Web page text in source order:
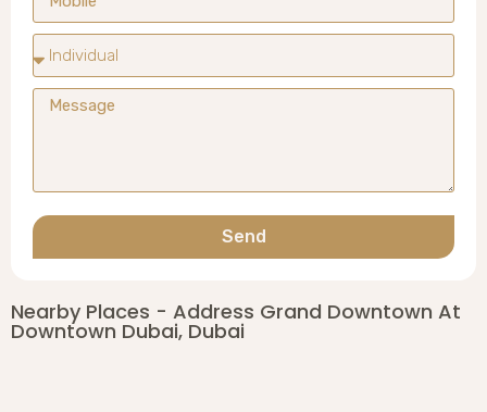
Send
Nearby Places - Address Grand Downtown At
Downtown Dubai, Dubai